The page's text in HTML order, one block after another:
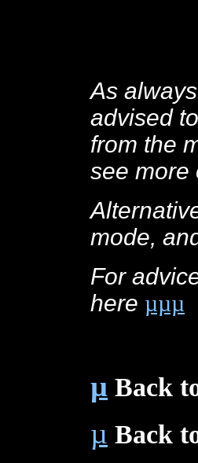
As
advised
from the
see more
mode,
For
here µµµ
µ Back
µ Back